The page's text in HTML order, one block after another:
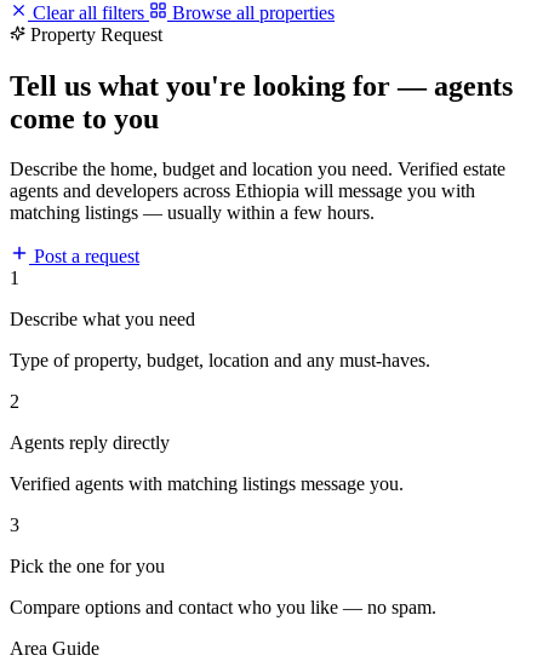
Clear all filters
Browse all properties
Property Request
Tell us what you're looking for — agents
come to you
Describe the home, budget and location you need. Verified estate
agents and developers across Ethiopia will message you with
matching listings — usually within a few hours.
Post a request
1
Describe what you need
Type of property, budget, location and any must-haves.
2
Agents reply directly
Verified agents with matching listings message you.
3
Pick the one for you
Compare options and contact who you like — no spam.
Area Guide